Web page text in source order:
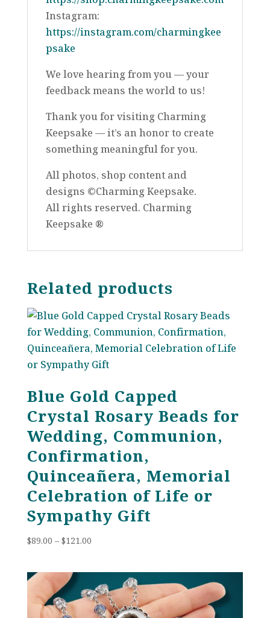
Instagram:
https://instagram.com/charmingkee
psake
We love hearing from you — your
feedback means the world to us!
Thank you for visiting Charming
Keepsake — it’s an honor to create
something meaningful for you.
All photos, shop content and
designs ©Charming Keepsake.
All rights reserved. Charming
Keepsake ®
Related products
Blue Gold Capped
Crystal Rosary Beads for
Wedding, Communion,
Confirmation,
Quinceañera, Memorial
Celebration of Life or
Sympathy Gift
$89.00 – $121.00Price
through
$121.00